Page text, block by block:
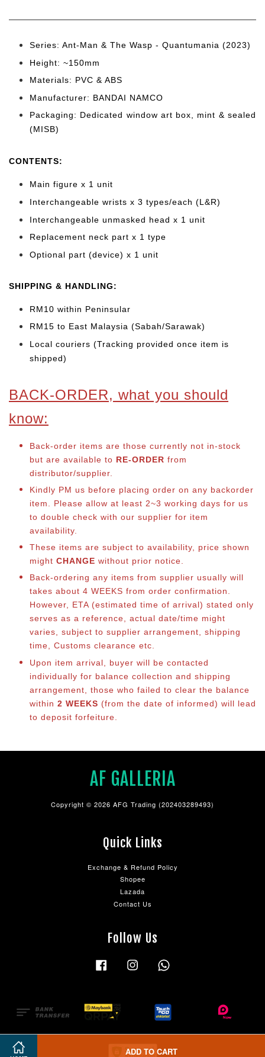
ADD TO CART
Series: Ant-Man & The Wasp - Quantumania (2023)
Height: ~150mm
Materials: PVC & ABS
Manufacturer: BANDAI NAMCO
Packaging: Dedicated window art box, mint & sealed
(MISB)
CONTENTS:
Main figure x 1 unit
Interchangeable wrists x 3 types/each (L&R)
Interchangeable unmasked head x 1 unit
Replacement neck part x 1 type
Optional part (device) x 1 unit
SHIPPING & HANDLING:
RM10 within Peninsular
RM15 to East Malaysia (Sabah/Sarawak)
Local couriers (Tracking provided once item is
shipped)
BACK-ORDER, what you should
know:
Back-order items are those currently not in-stock
but are available to RE-ORDER from
distributor/supplier.
Kindly PM us before placing order on any backorder
item. Please allow at least 2~3 working days for us
to double check with our supplier for item
availability.
These items are subject to availability, price shown
might CHANGE without prior notice.
Back-ordering any items from supplier usually will
takes about 4 WEEKS from order confirmation.
However, ETA (estimated time of arrival) stated only
serves as a reference, actual date/time might
varies, subject to supplier arrangement, shipping
time, Customs clearance etc.
Upon item arrival, buyer will be contacted
individually for balance collection and shipping
arrangement, those who failed to clear the balance
within 2 WEEKS (from the date of informed) will lead
to deposit forfeiture.
AF GALLERIA
Copyright © 2026 AFG Trading (202403289493)
Quick Links
Exchange & Refund Policy
Shopee
Lazada
Contact Us
Follow Us
Facebook Instagram